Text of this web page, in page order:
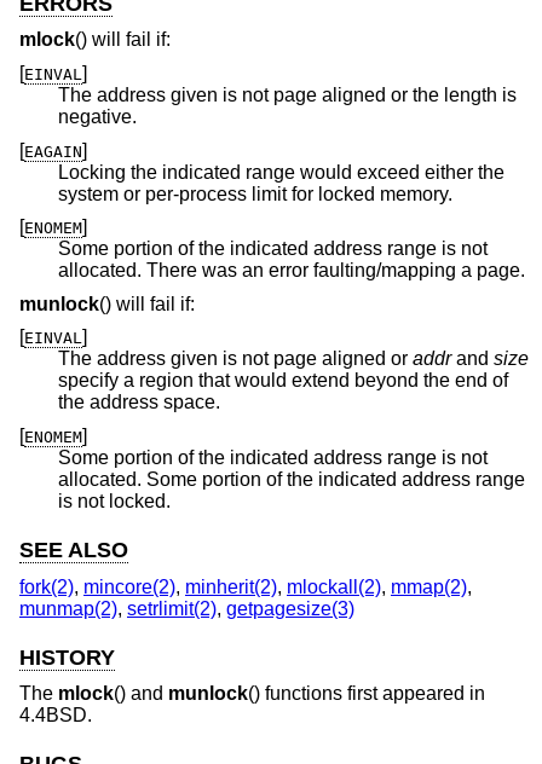
mlock() will fail if:
[EINVAL]
The address given is not page aligned or the length is
negative.
[EAGAIN]
Locking the indicated range would exceed either the
system or per-process limit for locked memory.
[ENOMEM]
Some portion of the indicated address range is not
allocated. There was an error faulting/mapping a page.
munlock() will fail if:
[EINVAL]
The address given is not page aligned or addrand size
specify a region that would extend beyond the end of
the address space.
[ENOMEM]
Some portion of the indicated address range is not
allocated. Some portion of the indicated address range
is not locked.
SEE ALSO
fork(2), mincore(2), minherit(2), mlockall(2), mmap(2),
munmap(2), setrlimit(2), getpagesize(3)
HISTORY
The mlock() and munlock() functions first appeared in
4.4BSD.